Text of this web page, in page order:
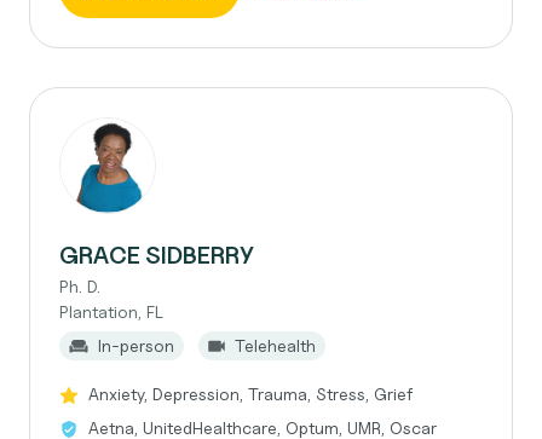
GRACE SIDBERRY
Ph. D.
Plantation, FL
In-person
Telehealth
Anxiety, Depression, Trauma, Stress, Grief
Aetna, UnitedHealthcare, Optum, UMR, Oscar